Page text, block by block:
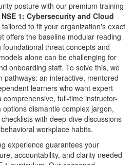
posture with our premium training
1: Cybersecurity and Cloud
to fit your organization's exact
offers the baseline modular reading
threat concepts and
alone can be challenging for
onboarding staff. To solve this, we
pathways: an interactive, mentored
learners who want expert
full-time instructor-
dismantle complex jargon,
with deep-dive discussions
workplace habits.
experience guarantees your
accountability, and clarity needed